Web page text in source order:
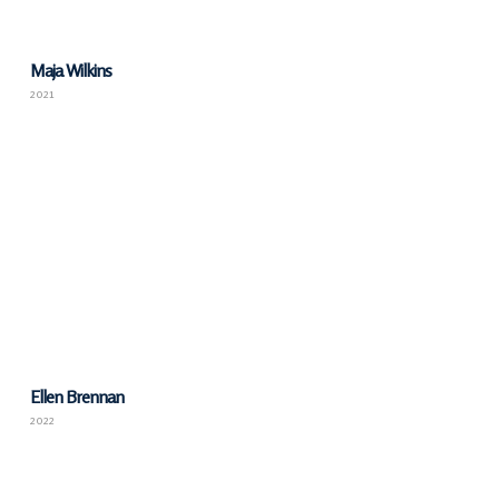
Maja Wilkins
2021
Ellen Brennan
2022